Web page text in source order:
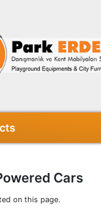
Cars
on this page.